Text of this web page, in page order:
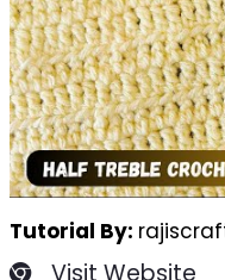
Tutorial By:
Visit Website